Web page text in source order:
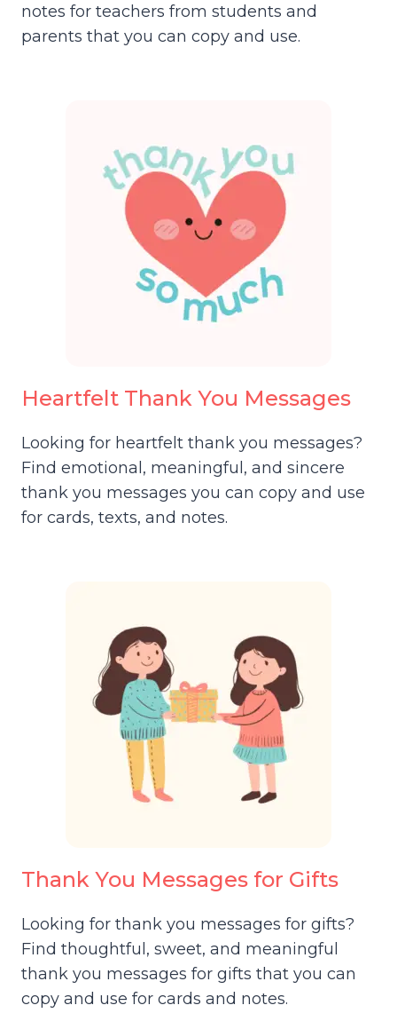
notes for teachers from students and
parents that you can copy and use.
Heartfelt Thank You Messages
Looking for heartfelt thank you messages?
Find emotional, meaningful, and sincere
thank you messages you can copy and use
for cards, texts, and notes.
Thank You Messages for Gifts
Looking for thank you messages for gifts?
Find thoughtful, sweet, and meaningful
thank you messages for gifts that you can
copy and use for cards and notes.